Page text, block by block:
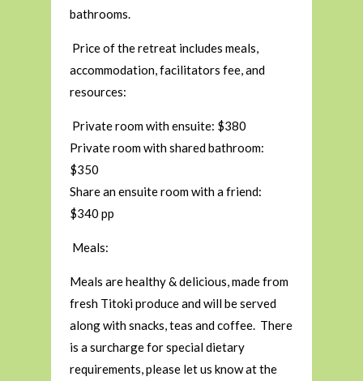
bathrooms.
Price of the retreat includes meals,
accommodation, facilitators fee, and
resources:
Private room with ensuite: $380
Private room with shared bathroom:
$350
Share an ensuite room with a friend:
$340 pp
Meals:
Meals are healthy & delicious, made from
fresh Titoki produce and will be served
along with snacks, teas and coffee. There
is a surcharge for special dietary
requirements, please let us know at the